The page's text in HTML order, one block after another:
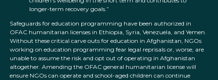
longer-term recovery goals.”
Safeguards for education programming have been authorized in
OFAC humanitarian licenses in Ethiopia, Syria, Venezuela, and Yemen.
Without these critical carve outs for education in Afghanistan, NGOs
working on education programming fear legal reprisals or, worse, are
unable to assume the risk and opt out of operating in Afghanistan
altogether. Amending the OFAC general humanitarian license will
ensure NGOs can operate and school-aged children can continue